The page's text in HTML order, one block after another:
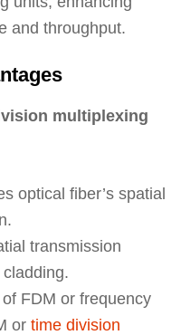
and throughput.
multiplexing
optical fiber’s spatial
transmission
FDM or frequency
or time division